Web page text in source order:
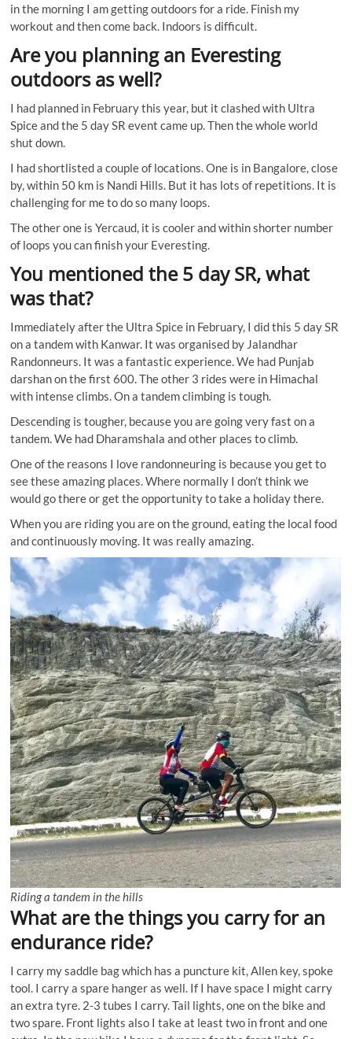
in the morning I am getting outdoors for a ride. Finish my
workout and then come back. Indoors is difficult.
Are you planning an Everesting
outdoors as well?
I had planned in February this year, but it clashed with Ultra
Spice and the 5 day SR event came up. Then the whole world
shut down.
I had shortlisted a couple of locations. One is in Bangalore, close
by, within 50 km is Nandi Hills. But it has lots of repetitions. It is
challenging for me to do so many loops.
The other one is Yercaud, it is cooler and within shorter number
of loops you can finish your Everesting.
You mentioned the 5 day SR, what
was that?
Immediately after the Ultra Spice in February, I did this 5 day SR
on a tandem with Kanwar. It was organised by Jalandhar
Randonneurs. It was a fantastic experience. We had Punjab
darshan on the first 600. The other 3 rides were in Himachal
with intense climbs. On a tandem climbing is tough.
Descending is tougher, because you are going very fast on a
tandem. We had Dharamshala and other places to climb.
One of the reasons I love randonneuring is because you get to
see these amazing places. Where normally I don’t think we
would go there or get the opportunity to take a holiday there.
When you are riding you are on the ground, eating the local food
and continuously moving. It was really amazing.
Riding a tandem in the hills
What are the things you carry for an
endurance ride?
I carry my saddle bag which has a puncture kit, Allen key, spoke
tool. I carry a spare hanger as well. If I have space I might carry
an extra tyre. 2-3 tubes I carry. Tail lights, one on the bike and
two spare. Front lights also I take at least two in front and one